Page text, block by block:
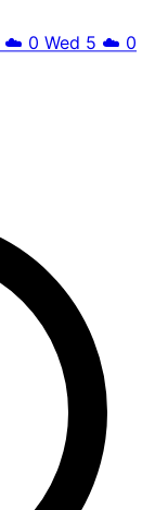
☁️ 0 Wed 5 ☁️ 0